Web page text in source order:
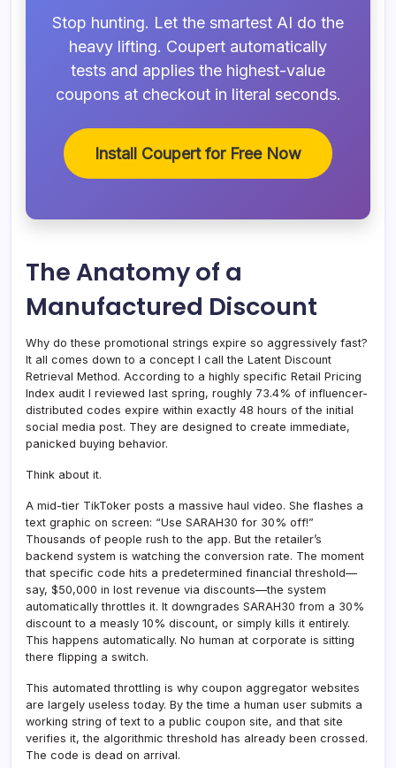
Stop hunting. Let the smartest AI do the
heavy lifting. Coupert automatically
tests and applies the highest-value
coupons at checkout in literal seconds.
Install Coupert for Free Now
The Anatomy of a
Manufactured Discount
Why do these promotional strings expire so aggressively fast?
It all comes down to a concept I call the Latent Discount
Retrieval Method. According to a highly specific Retail Pricing
Index audit I reviewed last spring, roughly 73.4% of influencer-
distributed codes expire within exactly 48 hours of the initial
social media post. They are designed to create immediate,
panicked buying behavior.
Think about it.
A mid-tier TikToker posts a massive haul video. She flashes a
text graphic on screen: “Use SARAH30 for 30% off!”
Thousands of people rush to the app. But the retailer’s
backend system is watching the conversion rate. The moment
that specific code hits a predetermined financial threshold—
say, $50,000 in lost revenue via discounts—the system
automatically throttles it. It downgrades SARAH30 from a 30%
discount to a measly 10% discount, or simply kills it entirely.
This happens automatically. No human at corporate is sitting
there flipping a switch.
This automated throttling is why coupon aggregator websites
are largely useless today. By the time a human user submits a
working string of text to a public coupon site, and that site
verifies it, the algorithmic threshold has already been crossed.
The code is dead on arrival.